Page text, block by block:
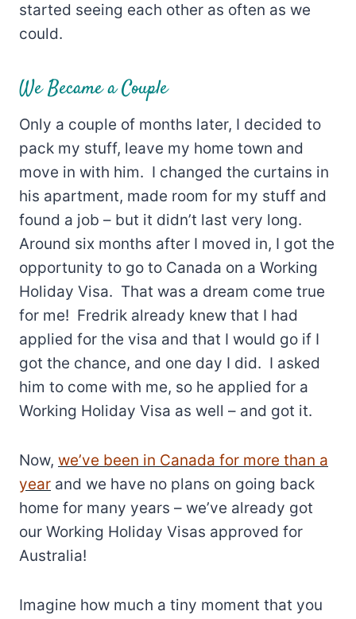
started seeing each other as often as we
could.
We Became a Couple
Only a couple of months later, I decided to
pack my stuff, leave my home town and
move in with him. I changed the curtains in
his apartment, made room for my stuff and
found a job – but it didn’t last very long.
Around six months after I moved in, I got the
opportunity to go to Canada on a Working
Holiday Visa. That was a dream come true
for me! Fredrik already knew that I had
applied for the visa and that I would go if I
got the chance, and one day I did. I asked
him to come with me, so he applied for a
Working Holiday Visa as well – and got it.
Now, we’ve been in Canada for more than a
year and we have no plans on going back
home for many years – we’ve already got
our Working Holiday Visas approved for
Australia!
Imagine how much a tiny moment that you